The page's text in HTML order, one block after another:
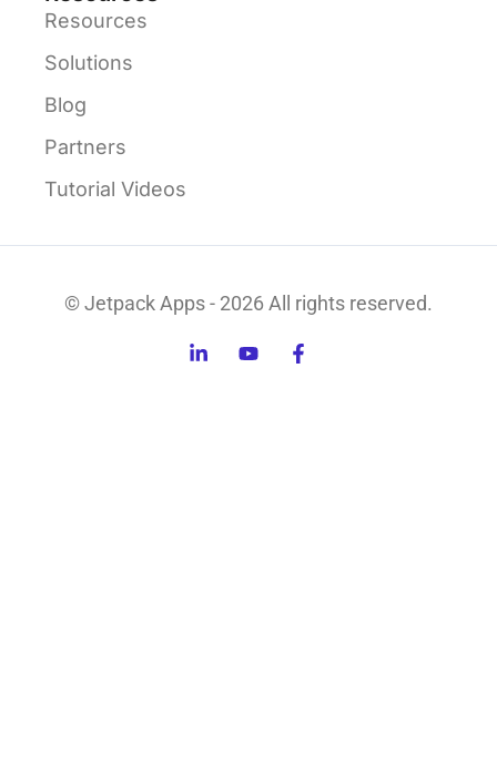
Resources
Solutions
Blog
Partners
Tutorial Videos
© Jetpack Apps - 2026 All rights reserved.